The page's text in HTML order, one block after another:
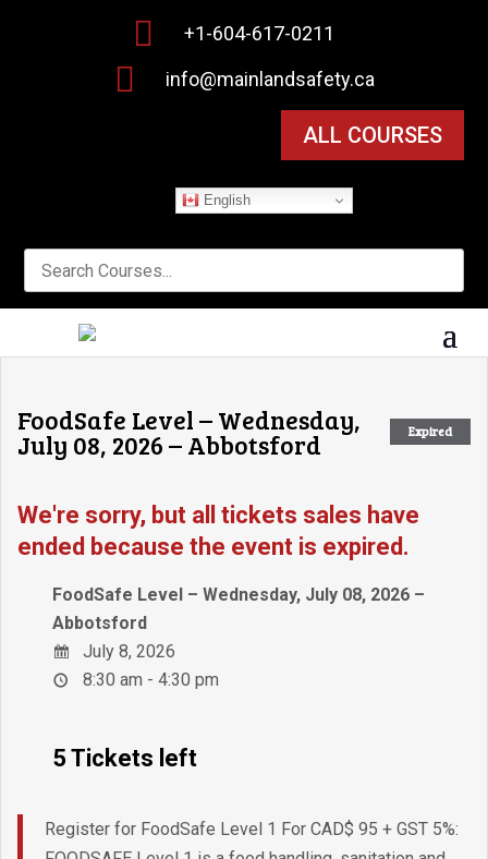
 +1-604-617-0211
 info@mainlandsafety.ca
ALL COURSES
English
Expired
FoodSafe Level – Wednesday,
July 08, 2026 – Abbotsford
We're sorry, but all tickets sales have
ended because the event is expired.
FoodSafe Level – Wednesday, July 08, 2026 –
Abbotsford
July 8, 2026
8:30 am - 4:30 pm
5 Tickets left
Register for FoodSafe Level 1 For CAD$ 95 + GST 5%: